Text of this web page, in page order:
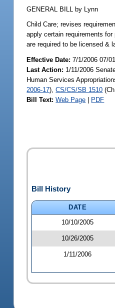
GENERAL BILL by Lynn
Child Care; revises
apply certain requirements
are required to be licensed &
Effective Date:7/1/2006 07/
Last Action: 1/11/2006
Human Services
2006-17),CS/CS/SB 1510 (Ch.
Bill Text: Web Page | PDF
Bill History
DATE
10/10/2005
10/26/2005
1/11/2006